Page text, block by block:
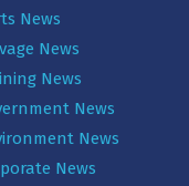
News
News
News
News
News
News